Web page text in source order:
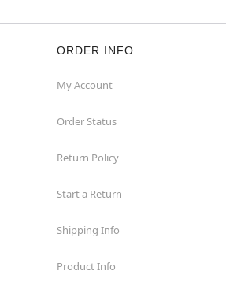
ORDER INFO
My Account
Order Status
Return Policy
Start a Return
Shipping Info
Product Info